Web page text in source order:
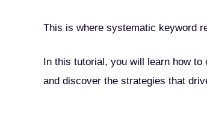
This is where systematic keyword
In this tutorial, you will learn how
and discover the strategies that